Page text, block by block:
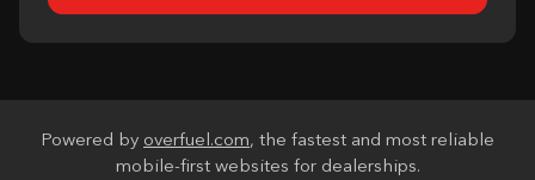
Powered by overfuel.com, the fastest and most reliable
mobile-first websites for dealerships.